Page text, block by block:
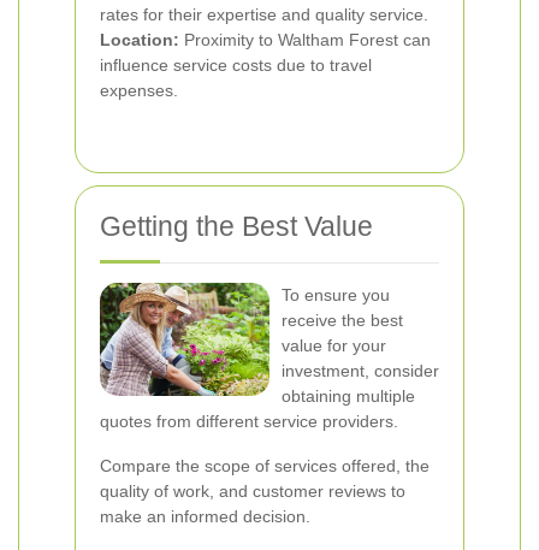
rates for their expertise and quality service.
Location: Proximity to Waltham Forest can
influence service costs due to travel
expenses.
Getting the Best Value
To ensure you
receive the best
value for your
investment, consider
obtaining multiple
quotes from different service providers.
Compare the scope of services offered, the
quality of work, and customer reviews to
make an informed decision.